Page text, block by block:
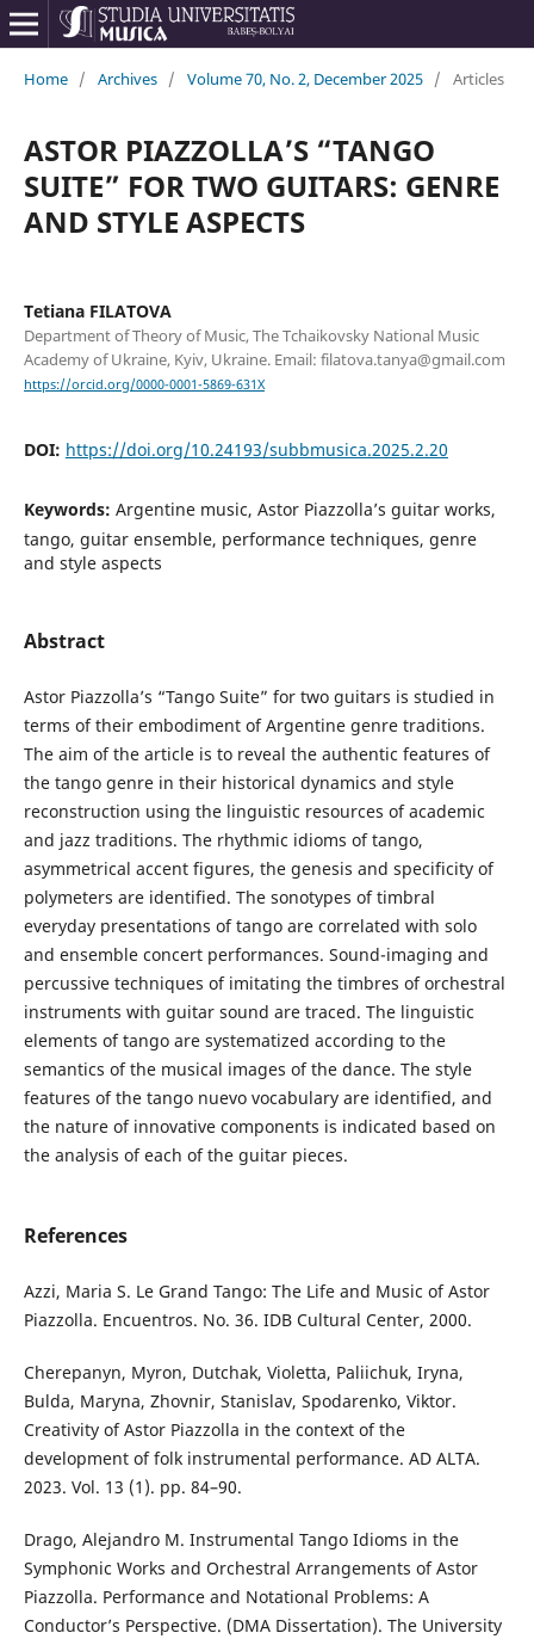
Home / Archives / Volume 70, No. 2, December 2025 / Articles
ASTOR PIAZZOLLA’S “TANGO
SUITE” FOR TWO GUITARS: GENRE
AND STYLE ASPECTS
Tetiana FILATOVA
Department of Theory of Music, The Tchaikovsky National Music
Academy of Ukraine, Kyiv, Ukraine. Email: filatova.tanya@gmail.com
https://orcid.org/0000-0001-5869-631X
DOI: https://doi.org/10.24193/subbmusica.2025.2.20
Keywords: Argentine music, Astor Piazzolla’s guitar works,
tango, guitar ensemble, performance techniques, genre
and style aspects
Abstract
Astor Piazzolla’s “Tango Suite” for two guitars is studied in
terms of their embodiment of Argentine genre traditions.
The aim of the article is to reveal the authentic features of
the tango genre in their historical dynamics and style
reconstruction using the linguistic resources of academic
and jazz traditions. The rhythmic idioms of tango,
asymmetrical accent figures, the genesis and specificity of
polymeters are identified. The sonotypes of timbral
everyday presentations of tango are correlated with solo
and ensemble concert performances. Sound-imaging and
percussive techniques of imitating the timbres of orchestral
instruments with guitar sound are traced. The linguistic
elements of tango are systematized according to the
semantics of the musical images of the dance. The style
features of the tango nuevo vocabulary are identified, and
the nature of innovative components is indicated based on
the analysis of each of the guitar pieces.
References
Аzzi, Maria S. Le Grand Tango: The Life and Music of Astor
Piazzolla. Encuentros. No. 36. IDB Cultural Center, 2000.
Cherepanyn, Myron, Dutchak, Violetta, Paliichuk, Iryna,
Bulda, Maryna, Zhovnir, Stanislav, Spodarenko, Viktor.
Creativity of Astor Piazzolla in the context of the
development of folk instrumental performance. AD ALTA.
2023. Vol. 13 (1). pp. 84–90.
Drago, Alejandro M. Instrumental Tango Idioms in the
Symphonic Works and Orchestral Arrangements of Astor
Piazzolla. Performance and Notational Problems: A
Conductor’s Perspective. (DMA Dissertation). The University